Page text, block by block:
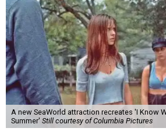
A new SeaWorld attraction recreates 'I Know
Summer' Still courtesy of Columbia Pictures